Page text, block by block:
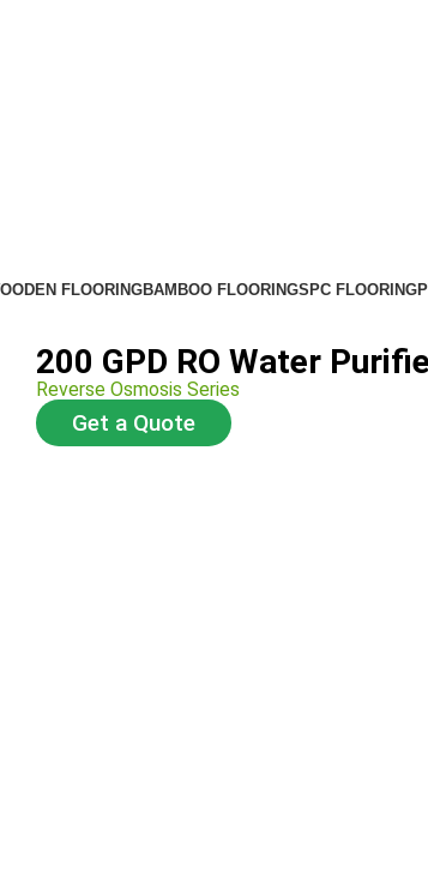
FLOORINGBAMBOO FLOORINGSPC FLOORING
200 GPD RO Water
Reverse Osmosis Series
Get a Quote